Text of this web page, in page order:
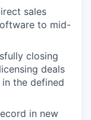
sales
to mid-
closing
deals
the defined
in new